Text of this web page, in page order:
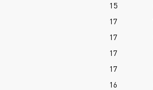
15
17
17
17
17
16